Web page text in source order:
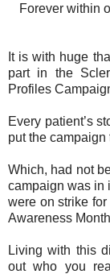
Forever within
It is with huge
part in the
Profiles
Every patient’s
put the campaign
Which, had not
campaign was in
were on strike
Awareness
Living with this
out who you